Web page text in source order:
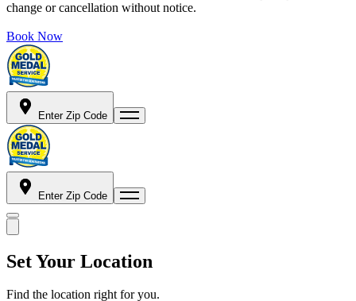
change or cancellation without notice.
Book Now
Enter Zip Code
Enter Zip Code
Set Your Location
Find the location right for you.